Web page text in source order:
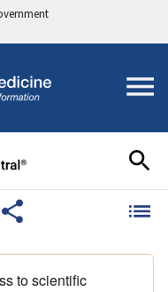
to scientific